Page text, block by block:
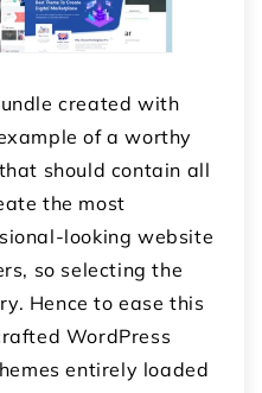
created with
of a worthy
should contain all
the most
looking website
so selecting the
Hence to ease this
WordPress
entirely loaded